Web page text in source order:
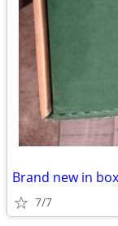
Brand new in
7/7